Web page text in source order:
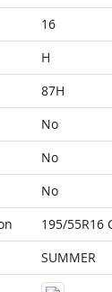
16
H
87H
No
No
No
195/55R16
SUMMER